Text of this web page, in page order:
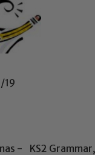
19
- KS2 Grammar,